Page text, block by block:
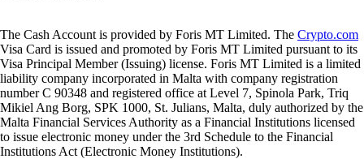
The Cash Account is provided by Foris MT Limited. The Crypto.com
Visa Card is issued and promoted by Foris MT Limited pursuant to its
Visa Principal Member (Issuing) license. Foris MT Limited is a limited
liability company incorporated in Malta with company registration
number C 90348 and registered office at Level 7, Spinola Park, Triq
Mikiel Ang Borg, SPK 1000, St. Julians, Malta, duly authorized by the
Malta Financial Services Authority as a Financial Institutions licensed
to issue electronic money under the 3rd Schedule to the Financial
Institutions Act (Electronic Money Institutions).